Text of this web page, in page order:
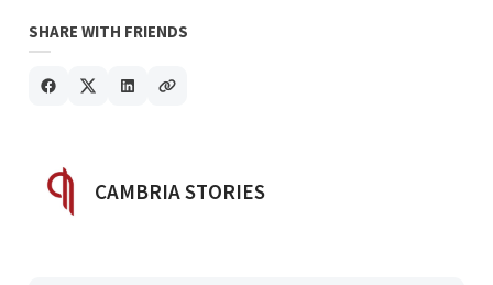
SHARE WITH FRIENDS
POSTED BY
CAMBRIA STORIES